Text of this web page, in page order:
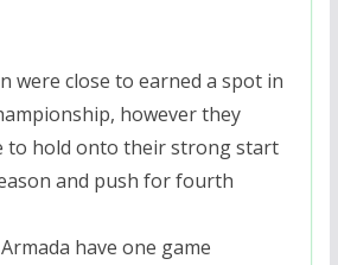
were close to earned a spot in
however they
to hold onto their strong start
and push for fourth
have one game